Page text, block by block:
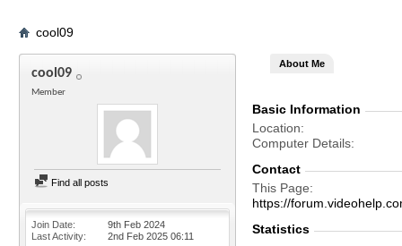
cool09
cool09
Member
Find all posts
Join Date
9th Feb 2024
Last Activity
2nd Feb 2025 06:11
About Me
Basic Information
Location
Computer Details
Contact
This Page
https://
Statistics